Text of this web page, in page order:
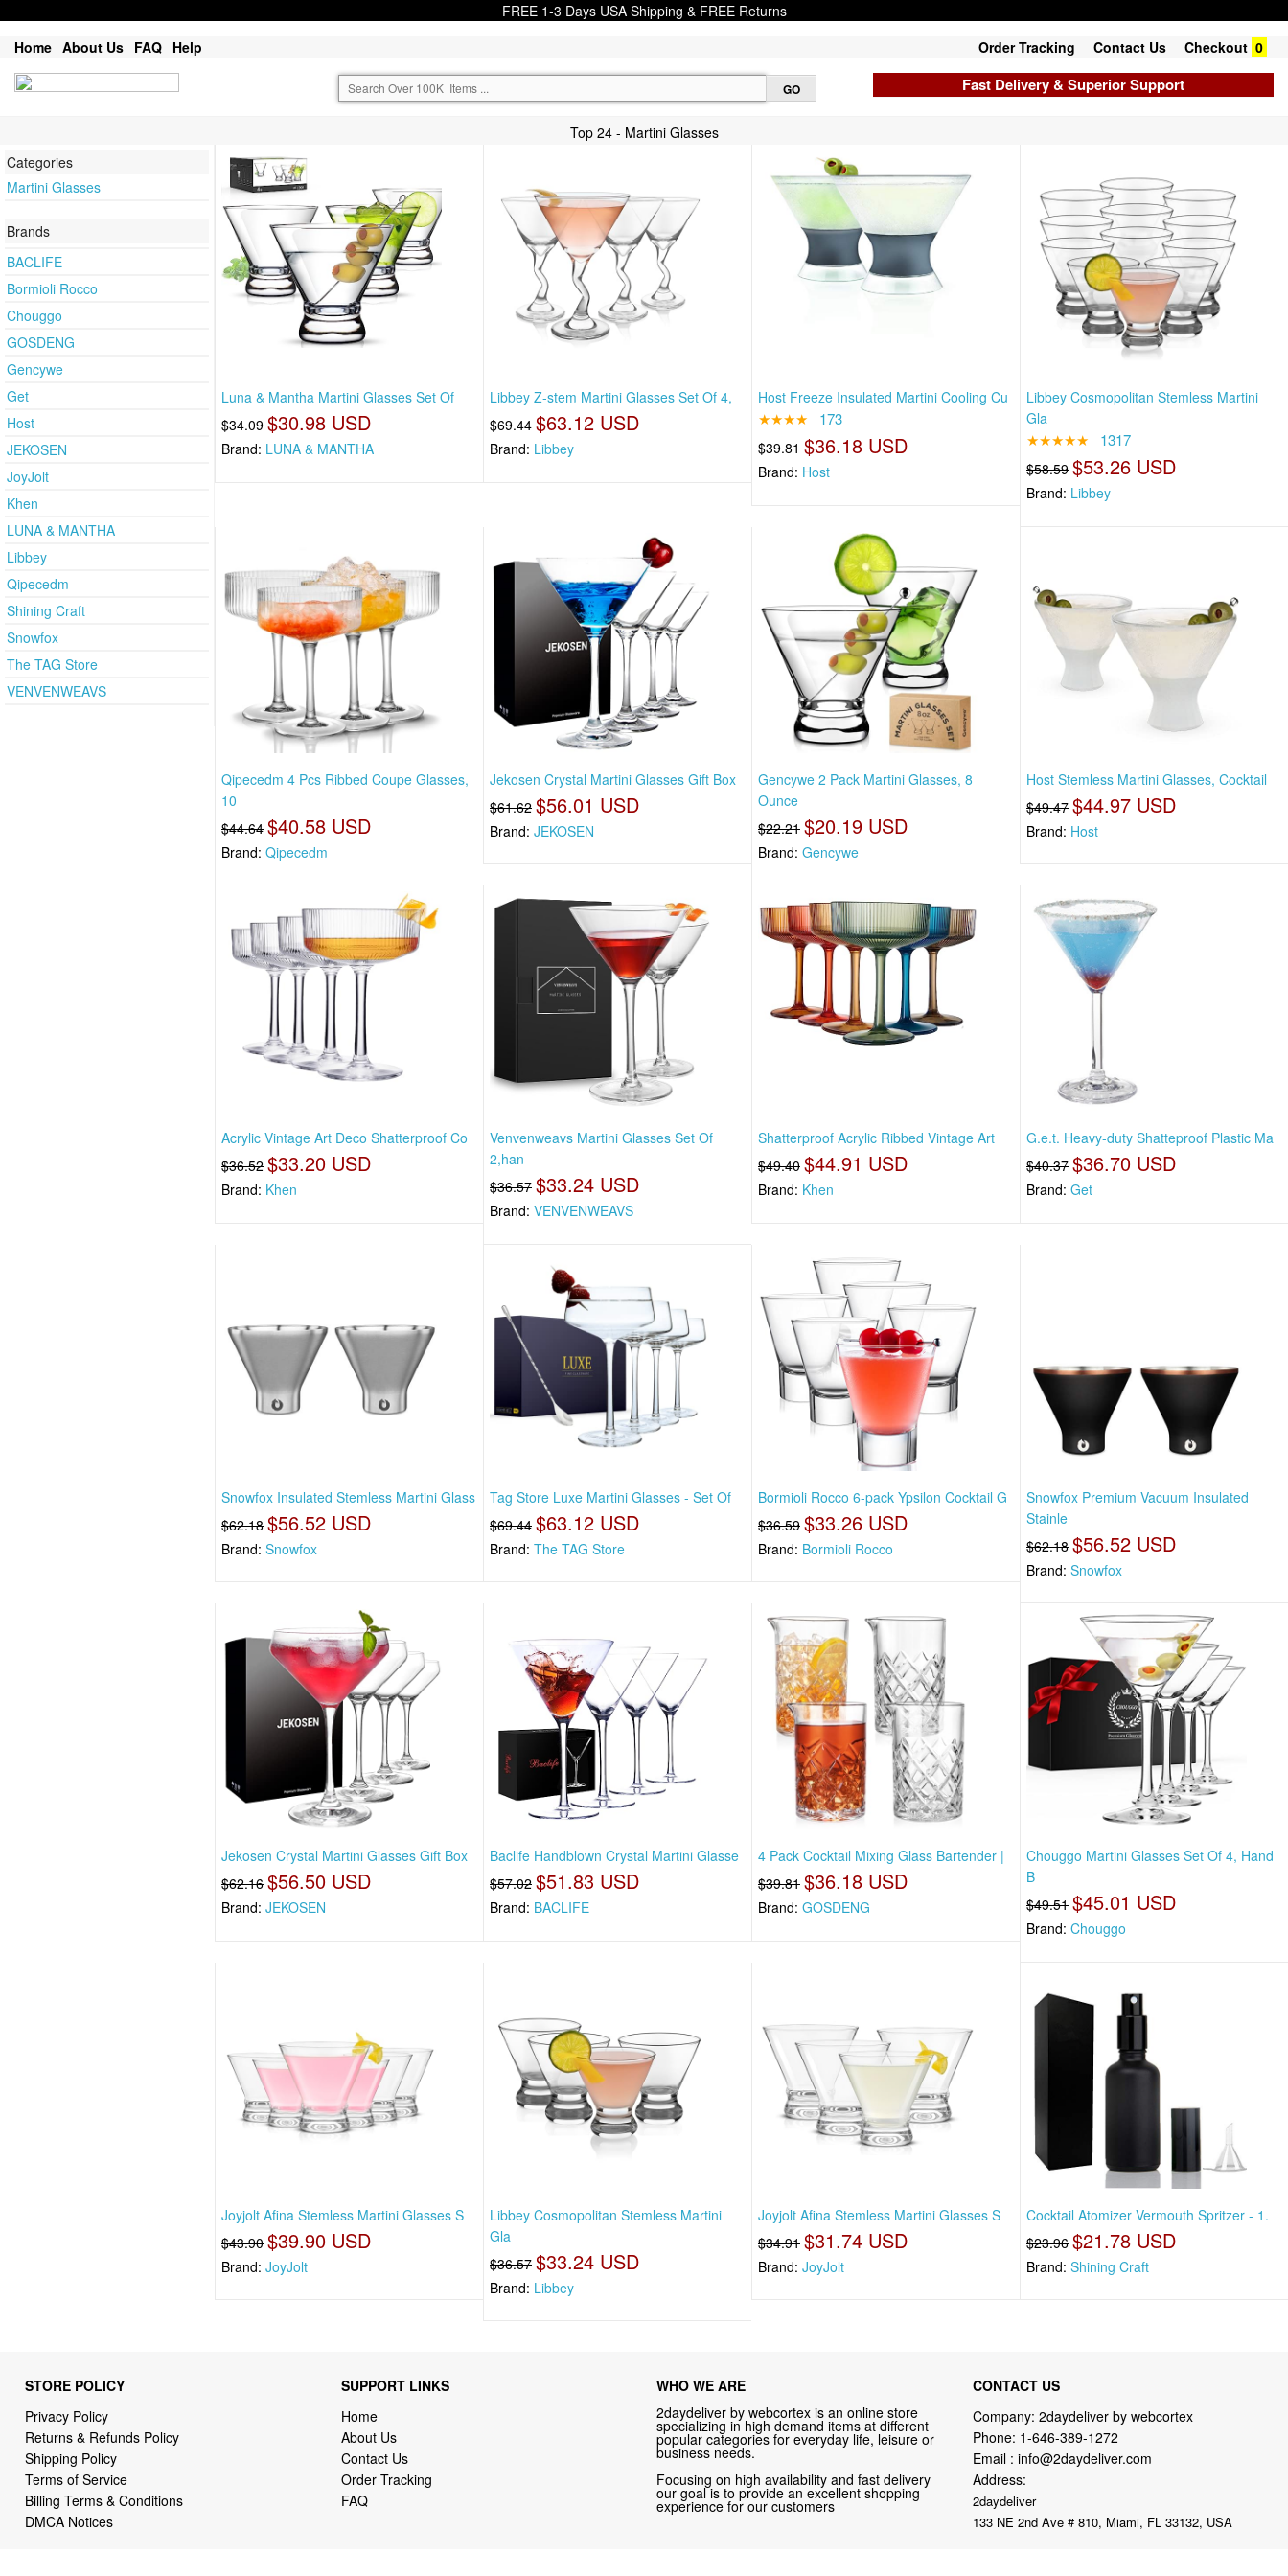
FREE 1-3 Days USA Shipping & FREE Returns
Home About Us FAQ Help Order Tracking Contact Us Checkout 0
Fast Delivery & Superior Support
Top 24 - Martini Glasses
Categories
Martini Glasses
Brands
BACLIFE
Bormioli Rocco
Chouggo
GOSDENG
Gencywe
Get
Host
JEKOSEN
JoyJolt
Khen
LUNA & MANTHA
Libbey
Qipecedm
Shining Craft
Snowfox
The TAG Store
VENVENWEAVS
Luna & Mantha Martini Glasses Set Of
$34.09 $30.98 USD
Brand: LUNA & MANTHA
Libbey Z-stem Martini Glasses Set Of 4,
$69.44 $63.12 USD
Brand: Libbey
Host Freeze Insulated Martini Cooling Cu
★★★★ 173
$39.81 $36.18 USD
Brand: Host
Libbey Cosmopolitan Stemless Martini
Gla
★★★★★ 1317
$58.59 $53.26 USD
Brand: Libbey
Qipecedm 4 Pcs Ribbed Coupe Glasses,
10
$44.64 $40.58 USD
Brand:Qipecedm
Jekosen Crystal Martini Glasses Gift Box
$61.62 $56.01 USD
Brand: JEKOSEN
Gencywe 2 Pack Martini Glasses, 8
Ounce
$22.21 $20.19 USD
Brand: Gencywe
Host Stemless Martini Glasses, Cocktail
$49.47 $44.97 USD
Brand: Host
Acrylic Vintage Art Deco Shatterproof Co
$36.52 $33.20 USD
Brand: Khen
Venvenweavs Martini Glasses Set Of
2,han
$36.57 $33.24 USD
Brand: VENVENWEAVS
Shatterproof Acrylic Ribbed Vintage Art
$49.40 $44.91 USD
Brand: Khen
G.e.t. Heavy-duty Shatteproof Plastic Ma
$40.37 $36.70 USD
Brand:Get
Snowfox Insulated Stemless Martini Glass
$62.18 $56.52 USD
Brand:Snowfox
Tag Store Luxe Martini Glasses - Set Of
$69.44 $63.12 USD
Brand: The TAG Store
Bormioli Rocco 6-pack Ypsilon Cocktail G
$36.59 $33.26 USD
Brand: Bormioli Rocco
Snowfox Premium Vacuum Insulated
Stainle
$62.18 $56.52 USD
Brand:Snowfox
Jekosen Crystal Martini Glasses Gift Box
$62.16 $56.50 USD
Brand:JEKOSEN
Baclife Handblown Crystal Martini Glasse
$57.02 $51.83 USD
Brand: BACLIFE
4 Pack Cocktail Mixing Glass Bartender |
$39.81 $36.18 USD
Brand: GOSDENG
Chouggo Martini Glasses Set Of 4, Hand
B
$49.51 $45.01 USD
Brand:Chouggo
Joyjolt Afina Stemless Martini Glasses S
$43.90 $39.90 USD
Brand:JoyJolt
Libbey Cosmopolitan Stemless Martini
Gla
$36.57 $33.24 USD
Brand: Libbey
Joyjolt Afina Stemless Martini Glasses S
$34.91 $31.74 USD
Brand: JoyJolt
Cocktail Atomizer Vermouth Spritzer - 1.
$23.96 $21.78 USD
Brand:Shining Craft
STORE POLICY
Privacy Policy
Returns & Refunds Policy
Shipping Policy
Terms of Service
Billing Terms & Conditions
DMCA Notices
SUPPORT LINKS
Home
About Us
Contact Us
Order Tracking
FAQ
WHO WE ARE
2daydeliver by webcortex is an online store
specializing in high demand items at different
popular categories for everyday life, leisure or
business needs.
Focusing on high availability and fast delivery
our goal is to provide an excellent shopping
experience for our customers
CONTACT US
Company: 2daydeliver by webcortex
Phone: 1-646-389-1272
Email : info@2daydeliver.com
Address:
2daydeliver
133 NE 2nd Ave # 810, Miami, FL 33132, USA